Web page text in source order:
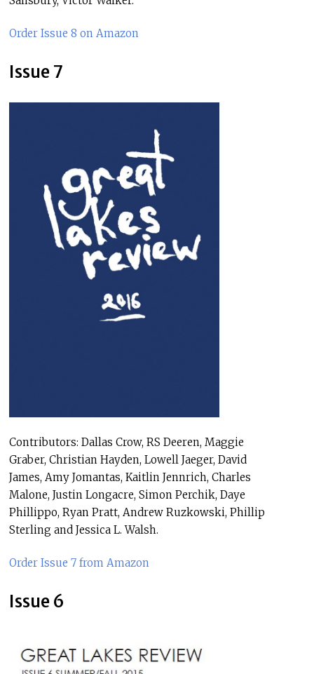
Order Issue 8 on Amazon
Issue 7
Contributors: Dallas Crow, RS Deeren, Maggie
Graber, Christian Hayden, Lowell Jaeger, David
James, Amy Jomantas, Kaitlin Jennrich, Charles
Malone, Justin Longacre, Simon Perchik, Daye
Phillippo, Ryan Pratt, Andrew Ruzkowski, Phillip
Sterling and Jessica L. Walsh.
Order Issue 7 from Amazon
Issue 6